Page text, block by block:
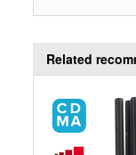
Related